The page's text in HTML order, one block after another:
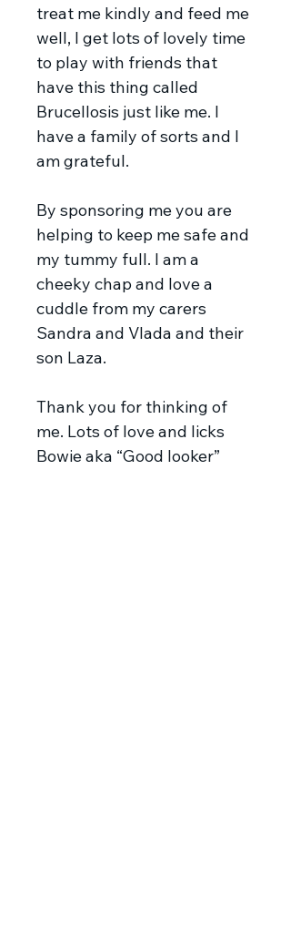
treat me kindly and feed me
well, I get lots of lovely time
to play with friends that
have this thing called
Brucellosis just like me. I
have a family of sorts and I
am grateful.
By sponsoring me you are
helping to keep me safe and
my tummy full. I am a
cheeky chap and love a
cuddle from my carers
Sandra and Vlada and their
son Laza.
Thank you for thinking of
me. Lots of love and licks
Bowie aka “Good looker”